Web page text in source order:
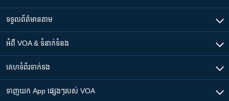
ទទួល​ព័ត៌មាន​តាម
អំពី​ VOA & ទំនាក់ទំនង
គេហទំព័រ​​ទាក់ទង
ទាញយក​ App ផ្សេងៗ​របស់​ VOA